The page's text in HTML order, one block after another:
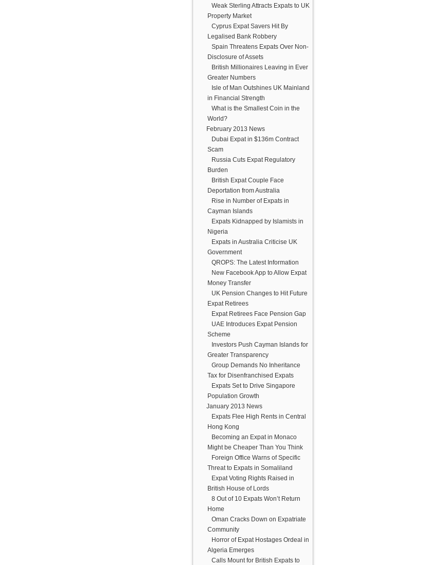
Weak Sterling Attracts Expats to UK
Property Market
Cyprus Expat Savers Hit By
Legalised Bank Robbery
Spain Threatens Expats Over Non-
Disclosure of Assets
British Millionaires Leaving in Ever
Greater Numbers
Isle of Man Outshines UK Mainland
in Financial Strength
What is the Smallest Coin in the
World?
February 2013 News
Dubai Expat in $136m Contract
Scam
Russia Cuts Expat Regulatory
Burden
British Expat Couple Face
Deportation from Australia
Rise in Number of Expats in
Cayman Islands
Expats Kidnapped by Islamists in
Nigeria
Expats in Australia Criticise UK
Government
QROPS: The Latest Information
New Facebook App to Allow Expat
Money Transfer
UK Pension Changes to Hit Future
Expat Retirees
Expat Retirees Face Pension Gap
UAE Introduces Expat Pension
Scheme
Investors Push Cayman Islands for
Greater Transparency
Group Demands No Inheritance
Tax for Disenfranchised Expats
Expats Set to Drive Singapore
Population Growth
January 2013 News
Expats Flee High Rents in Central
Hong Kong
Becoming an Expat in Monaco
Might be Cheaper Than You Think
Foreign Office Warns of Specific
Threat to Expats in Somaliland
Expat Voting Rights Raised in
British House of Lords
8 Out of 10 Expats Won’t Return
Home
Oman Cracks Down on Expatriate
Community
Horror of Expat Hostages Ordeal in
Algeria Emerges
Calls Mount for British Expats to